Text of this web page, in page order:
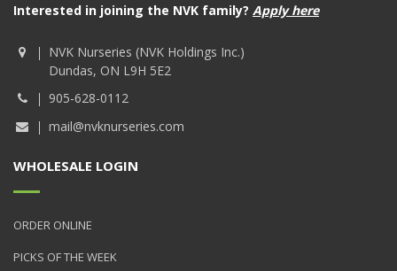
Interested in joining the NVK family? Apply here
NVK Nurseries (NVK Holdings Inc.)
Dundas, ON L9H 5E2
905-628-0112
mail@nvknurseries.com
WHOLESALE LOGIN
ORDER ONLINE
PICKS OF THE WEEK